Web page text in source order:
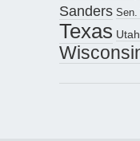
Sanders Sen.
Texas Utah